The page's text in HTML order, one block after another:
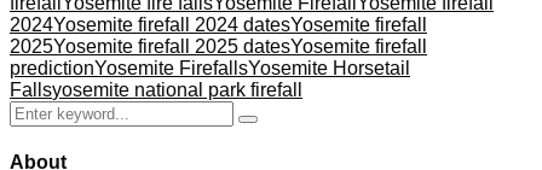
2024Yosemite firefall 2024 datesYosemite firefall
2025Yosemite firefall 2025 datesYosemite firefall
predictionYosemite FirefallsYosemite Horsetail
Fallsyosemite national park firefall
Search
for:
Search
About